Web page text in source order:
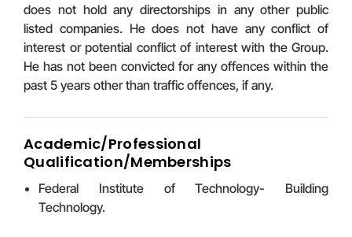
does not hold any directorships in any other public
listed companies. He does not have any conflict of
interest or potential conflict of interest with the Group.
He has not been convicted for any offences within the
past 5 years other than traffic offences, if any.
Academic/Professional
Qualification/Memberships
Federal Institute of Technology- Building
Technology.